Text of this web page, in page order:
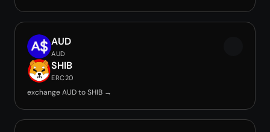
AUD
AUD
SHIB
ERC20
exchange AUD to SHIB →